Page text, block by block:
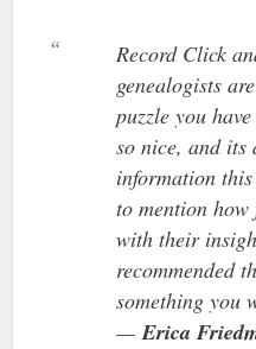
Record Click
genealogists
puzzle you
so nice, and its
information
to mention how
with their
recommended
something you
—Erica